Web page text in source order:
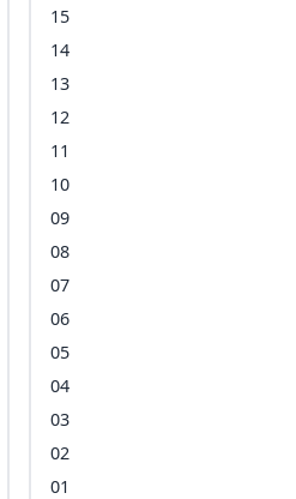
15
14
13
12
11
10
09
08
07
06
05
04
03
02
01